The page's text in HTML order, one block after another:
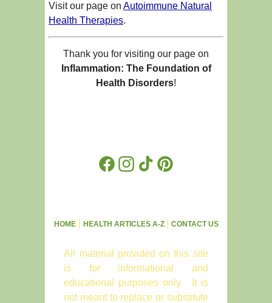
Visit our page on Autoimmune Natural
Health Therapies.
Thank you for visiting our page on
Inflammation: The Foundation of
Health Disorders!
FacebookInstagram
TikTokPinterest
HOME| HEALTH ARTICLES A-Z CONTACT US
All material provided on this site
is for informational and
educational purposes only. It is
not meant to replace or substitute